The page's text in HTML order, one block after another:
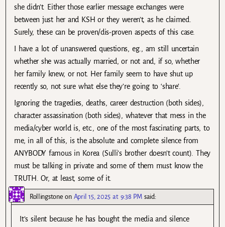
she didn’t. Either those earlier message exchanges were
between just her and KSH or they weren’t, as he claimed.
Surely, these can be proven/dis-proven aspects of this case.
I have a lot of unanswered questions, eg., am still uncertain
whether she was actually married, or not and, if so, whether
her family knew, or not. Her family seem to have shut up
recently so, not sure what else they’re going to ‘share’.
Ignoring the tragedies, deaths, career destruction (both sides),
character assassination (both sides), whatever that mess in the
media/cyber world is, etc., one of the most fascinating parts, to
me, in all of this, is the absolute and complete silence from
ANYBODY famous in Korea (Sulli’s brother doesn’t count). They
must be talking in private and some of them must know the
TRUTH. Or, at least, some of it.
Rollingstone on April 15, 2025 at 9:38 PM said:
It’s silent because he has bought the media and silence